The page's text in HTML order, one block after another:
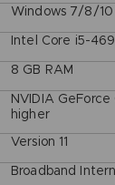
Windows 7/8/
Intel Core i5-
8 GB RAM
NVIDIA
higher
Version 11
Broadband